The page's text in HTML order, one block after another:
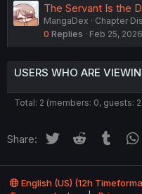
The Servant Is the
MangaDex
Chapter
0 Replies Feb 25, 2026
USERS WHO ARE
Total: 2 (members: 0, guests:
Share: Twitter Reddit Tumblr
English (US) (12h